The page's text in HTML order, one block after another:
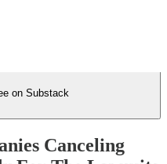
on Substack
Canceling